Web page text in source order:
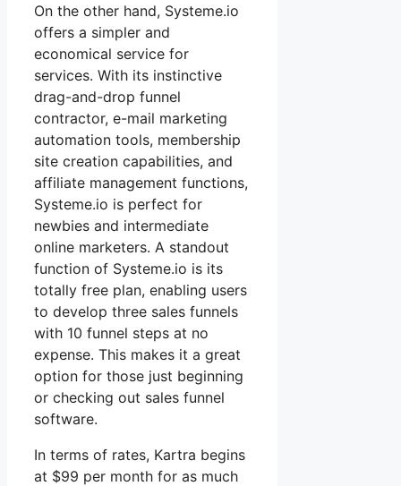
On the other hand, Systeme.io
offers a simpler and
economical service for
services. With its instinctive
drag-and-drop funnel
contractor, e-mail marketing
automation tools, membership
site creation capabilities, and
affiliate management functions,
Systeme.io is perfect for
newbies and intermediate
online marketers. A standout
function of Systeme.io is its
totally free plan, enabling users
to develop three sales funnels
with 10 funnel steps at no
expense. This makes it a great
option for those just beginning
or checking out sales funnel
software.
In terms of rates, Kartra begins
at $99 per month for as much